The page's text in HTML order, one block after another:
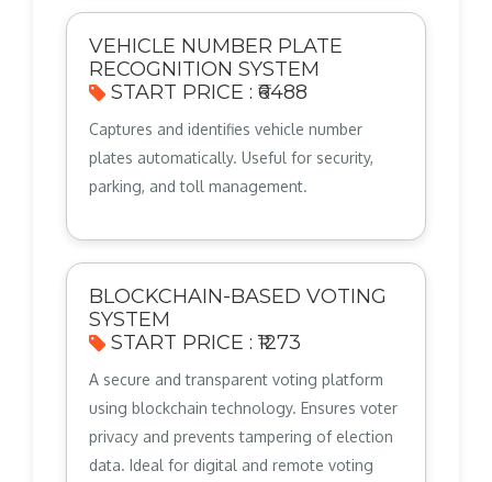
VEHICLE NUMBER PLATE
RECOGNITION SYSTEM
START PRICE : ₹6488
Captures and identifies vehicle number
plates automatically. Useful for security,
parking, and toll management.
BLOCKCHAIN-BASED VOTING
SYSTEM
START PRICE : ₹1273
A secure and transparent voting platform
using blockchain technology. Ensures voter
privacy and prevents tampering of election
data. Ideal for digital and remote voting